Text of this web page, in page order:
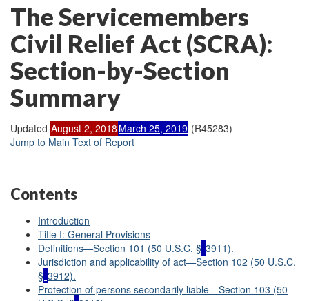
The Servicemembers
Civil Relief Act (SCRA):
Section-by-Section
Summary
Updated August 2, 2018March 25, 2019 (R45283)
Jump to Main Text of Report
Contents
Introduction
Title I: General Provisions
Definitions—Section 101 (50 U.S.C. § 3911).
Jurisdiction and applicability of act—Section 102 (50 U.S.C.
§ 3912).
Protection of persons secondarily liable—Section 103 (50